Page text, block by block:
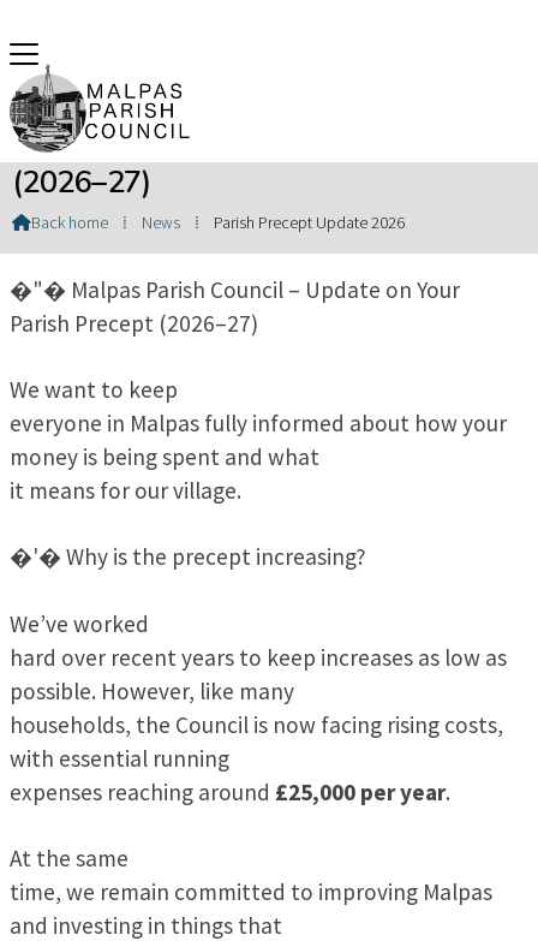
Update on Your Parish Precept
(2026–27)
Back home ⁞ News ⁞ Parish Precept Update 2026
�"� Malpas Parish Council – Update on Your
Parish Precept (2026–27)
We want to keep
everyone in Malpas fully informed about how your
money is being spent and what
it means for our village.
�'� Why is the precept increasing?
We’ve worked
hard over recent years to keep increases as low as
possible. However, like many
households, the Council is now facing rising costs,
with essential running
expenses reaching around £25,000 per year.
At the same
time, we remain committed to improving Malpas
and investing in things that